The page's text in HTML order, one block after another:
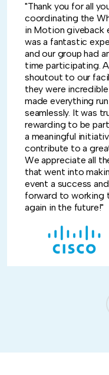
"Thank you for all
coordinating the
in Motion giveback
was a fantastic
and our group had
time participating.
shoutout to our
they were
made everything run
seamlessly. It was
rewarding to be
a meaningful
contribute to a
We appreciate all
that went into
event a success
forward to working
again in the future!"